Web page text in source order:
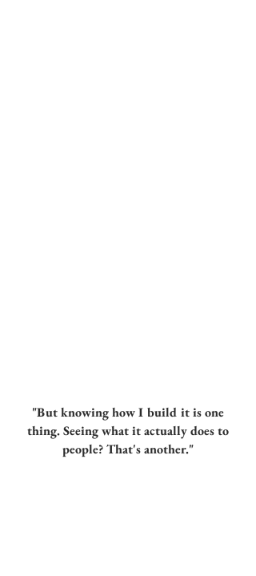
"But knowing how I build it is one
thing. Seeing what it actually does to
people? That's another."